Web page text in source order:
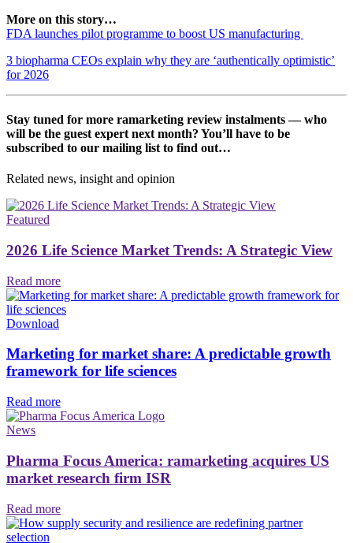
More on this story…
FDA launches pilot programme to boost US manufacturing
3 biopharma CEOs explain why they are ‘authentically optimistic’
for 2026
Stay tuned for more ramarketing review instalments — who
will be the guest expert next month? You’ll have to be
subscribed to our mailing list to find out…
Related news, insight and opinion
Featured
2026 Life Science Market Trends: A Strategic View
Read more
Download
Marketing for market share: A predictable growth
framework for life sciences
Read more
News
Pharma Focus America: ramarketing acquires US
market research firm ISR
Read more